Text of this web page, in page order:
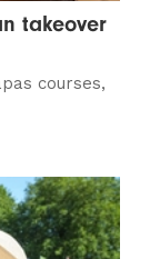
takeover
courses,